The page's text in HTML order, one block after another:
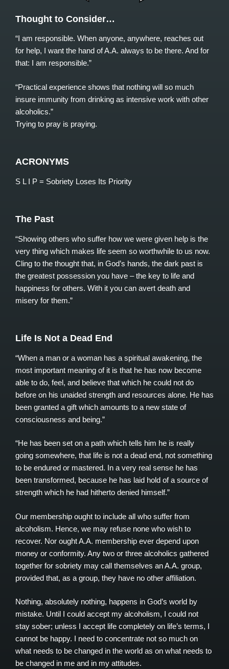
Thought to Consider…
“I am responsible. When anyone, anywhere, reaches out
for help, I want the hand of A.A. always to be there. And for
that: I am responsible.”
“Practical experience shows that nothing will so much
insure immunity from drinking as intensive work with other
alcoholics.”
Trying to pray is praying.
ACRONYMS
S L I P = Sobriety Loses Its Priority
The Past
“Showing others who suffer how we were given help is the
very thing which makes life seem so worthwhile to us now.
Cling to the thought that, in God’s hands, the dark past is
the greatest possession you have – the key to life and
happiness for others. With it you can avert death and
misery for them.”
Life Is Not a Dead End
“When a man or a woman has a spiritual awakening, the
most important meaning of it is that he has now become
able to do, feel, and believe that which he could not do
before on his unaided strength and resources alone. He has
been granted a gift which amounts to a new state of
consciousness and being.”
“He has been set on a path which tells him he is really
going somewhere, that life is not a dead end, not something
to be endured or mastered. In a very real sense he has
been transformed, because he has laid hold of a source of
strength which he had hitherto denied himself.”
Our membership ought to include all who suffer from
alcoholism. Hence, we may refuse none who wish to
recover. Nor ought A.A. membership ever depend upon
money or conformity. Any two or three alcoholics gathered
together for sobriety may call themselves an A.A. group,
provided that, as a group, they have no other affiliation.
Nothing, absolutely nothing, happens in God’s world by
mistake. Until I could accept my alcoholism, I could not
stay sober; unless I accept life completely on life’s terms, I
cannot be happy. I need to concentrate not so much on
what needs to be changed in the world as on what needs to
be changed in me and in my attitudes.